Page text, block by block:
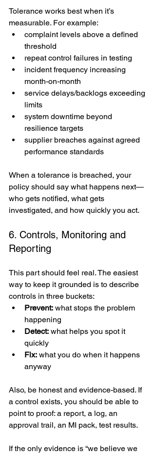
Tolerance works best when it’s
measurable. For example:
complaint levels above a defined
threshold
repeat control failures in testing
incident frequency increasing
month-on-month
service delays/backlogs exceeding
limits
system downtime beyond
resilience targets
supplier breaches against agreed
performance standards
When a tolerance is breached, your
policy should say what happens next—
who gets notified, what gets
investigated, and how quickly you act.
6. Controls, Monitoring and
Reporting
This part should feel real. The easiest
way to keep it grounded is to describe
controls in three buckets:
Prevent: what stops the problem
happening
Detect: what helps you spot it
quickly
Fix: what you do when it happens
anyway
Also, be honest and evidence-based. If
a control exists, you should be able to
point to proof: a report, a log, an
approval trail, an MI pack, test results.
If the only evidence is “we believe we